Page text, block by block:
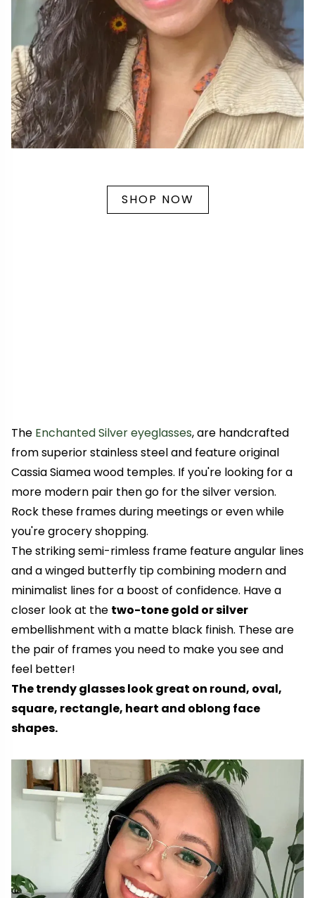
SHOP NOW
The Enchanted Silver eyeglasses, are handcrafted
from superior stainless steel and feature original
Cassia Siamea wood temples. If you're looking for a
more modern pair then go for the silver version.
Rock these frames during meetings or even while
you're grocery shopping.
The striking semi-rimless frame feature angular lines
and a winged butterfly tip combining modern and
minimalist lines for a boost of confidence. Have a
closer look at the two-tone gold or silver
embellishment with a matte black finish. These are
the pair of frames you need to make you see and
feel better!
The trendy glasses look great on round, oval,
square, rectangle, heart and oblong face
shapes.